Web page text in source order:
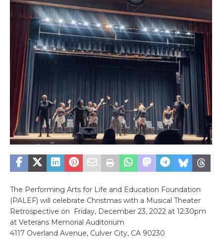
The Performing Arts for Life and Education Foundation
(PALEF) will celebrate Christmas with a Musical Theater
Retrospective on Friday, December 23, 2022 at 12:30pm
at Veterans Memorial Auditorium
4117 Overland Avenue, Culver City, CA 90230